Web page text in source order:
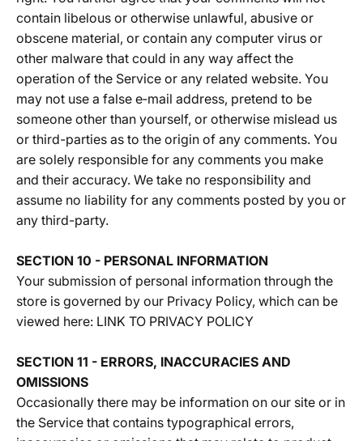
contain libelous or otherwise unlawful, abusive or
obscene material, or contain any computer virus or
other malware that could in any way affect the
operation of the Service or any related website. You
may not use a false e‑mail address, pretend to be
someone other than yourself, or otherwise mislead us
or third-parties as to the origin of any comments. You
are solely responsible for any comments you make
and their accuracy. We take no responsibility and
assume no liability for any comments posted by you or
any third-party.
SECTION 10 - PERSONAL INFORMATION
Your submission of personal information through the
store is governed by our Privacy Policy, which can be
viewed here: LINK TO PRIVACY POLICY
SECTION 11 - ERRORS, INACCURACIES AND
OMISSIONS
Occasionally there may be information on our site or in
the Service that contains typographical errors,